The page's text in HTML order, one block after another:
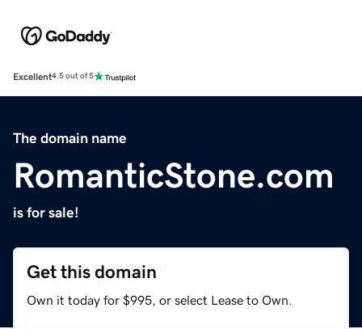
Excellent4.5 out of 5
The domain name
RomanticStone.com
is for sale!
Get this domain
Own it today for $995, or select Lease to Own.